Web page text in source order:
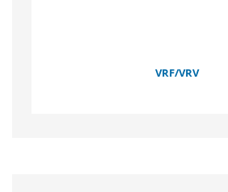
VRF/VRV